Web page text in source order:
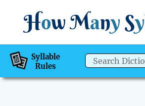
How Many Sy
Syllable
Rules